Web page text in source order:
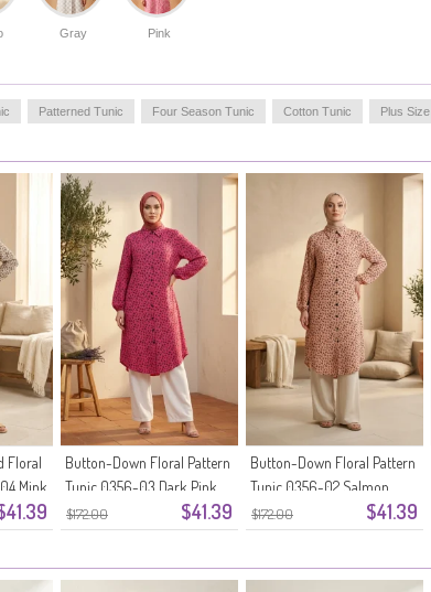
life. The durable fabric maintains its quality over time,
offering a sustainable addition to your collection.
HIP: 98,WAIST: 66,CHEST: 90,LENGTH: 175,
Gray Pink
Patterned Tunic Four Season Tunic Cotton Tunic Plus Size
Floral
Mink
$172.00 $41.39
Button-Down Floral Pattern
Tunic 0356-03 Dark Pink
$172.00 $41.39
Button-Down Floral Pattern
Tunic 0356-02 Salmon